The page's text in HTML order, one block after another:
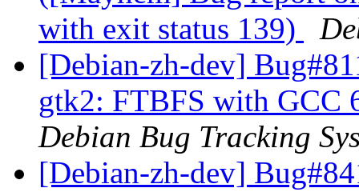
with exit status 139)
[Debian-zh-dev]
gtk2: FTBFS with GCC
Debian Bug Tracking
[Debian-zh-dev]